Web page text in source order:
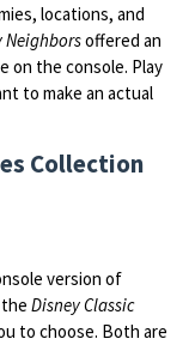
locations, and
Neighborsoffered an
on the console. Play
to make an actual
Collection
version of
Disney Classic
to choose. Both are